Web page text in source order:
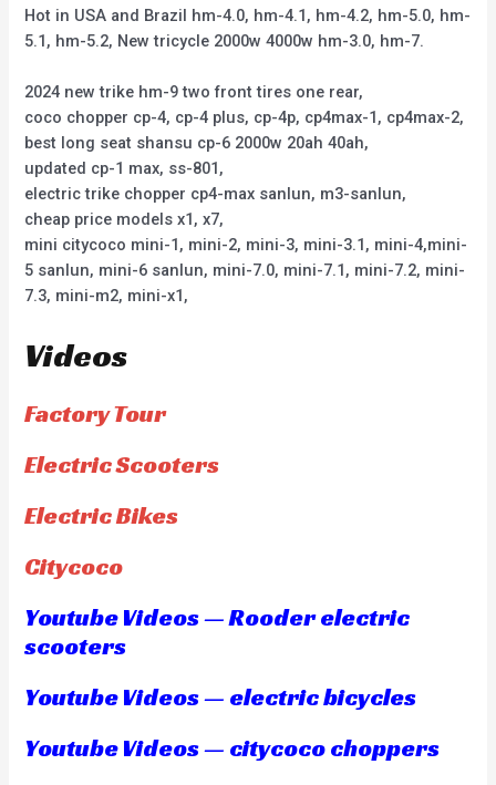
Hot in USA and Brazil hm-4.0, hm-4.1, hm-4.2, hm-5.0, hm-
5.1, hm-5.2, New tricycle 2000w 4000w hm-3.0, hm-7.
2024 new trike hm-9 two front tires one rear,
coco chopper cp-4, cp-4 plus, cp-4p, cp4max-1, cp4max-2,
best long seat shansu cp-6 2000w 20ah 40ah,
updated cp-1 max, ss-801,
electric trike chopper cp4-max sanlun, m3-sanlun,
cheap price models x1, x7,
mini citycoco mini-1, mini-2, mini-3, mini-3.1, mini-4,mini-
5 sanlun, mini-6 sanlun, mini-7.0, mini-7.1, mini-7.2, mini-
7.3, mini-m2, mini-x1,
Videos
Factory Tour
Electric Scooters
Electric Bikes
Citycoco
Youtube Videos — Rooder electric
scooters
Youtube Videos — electric bicycles
Youtube Videos — citycoco choppers